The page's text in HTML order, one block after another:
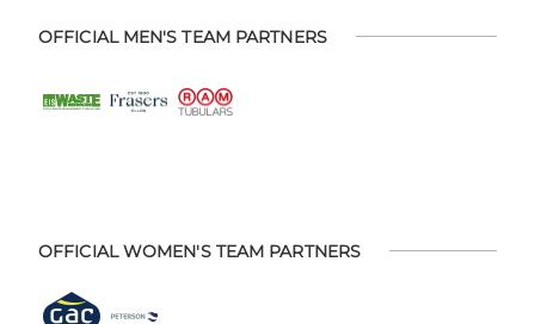
OFFICIAL MEN'S TEAM PARTNERS
OFFICIAL WOMEN'S TEAM PARTNERS